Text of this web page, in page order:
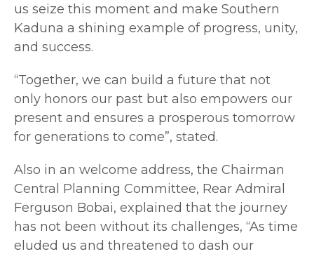
us seize this moment and make Southern
Kaduna a shining example of progress, unity,
and success.
“Together, we can build a future that not
only honors our past but also empowers our
present and ensures a prosperous tomorrow
for generations to come”, stated.
Also in an welcome address, the Chairman
Central Planning Committee, Rear Admiral
Ferguson Bobai, explained that the journey
has not been without its challenges, “As time
eluded us and threatened to dash our